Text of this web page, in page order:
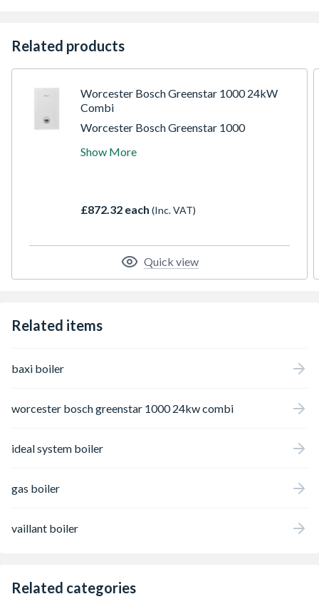
Related products
Worcester Bosch Greenstar 1000 24kW
Combi
Worcester Bosch Greenstar 1000
for apartments and small-medium homes
A-rated levels of efficiency, alongside
Show More
£872.32 each (Inc. VAT)
Quick view
Related items
baxi boiler
worcester bosch greenstar 1000 24kw combi
ideal system boiler
gas boiler
vaillant boiler
Related categories